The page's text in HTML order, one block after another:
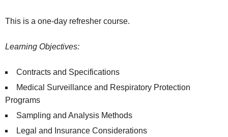
This is a one-day refresher course.
Learning Objectives:
Contracts and Specifications
Medical Surveillance and Respiratory Protection
Programs
Sampling and Analysis Methods
Legal and Insurance Considerations